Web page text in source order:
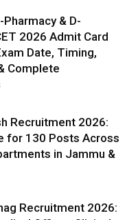
Pharmacy & D-
2026 Admit Card
Date, Timing,
Complete
Recruitment 2026:
for 130 Posts Across
in Jammu &
Recruitment 2026: